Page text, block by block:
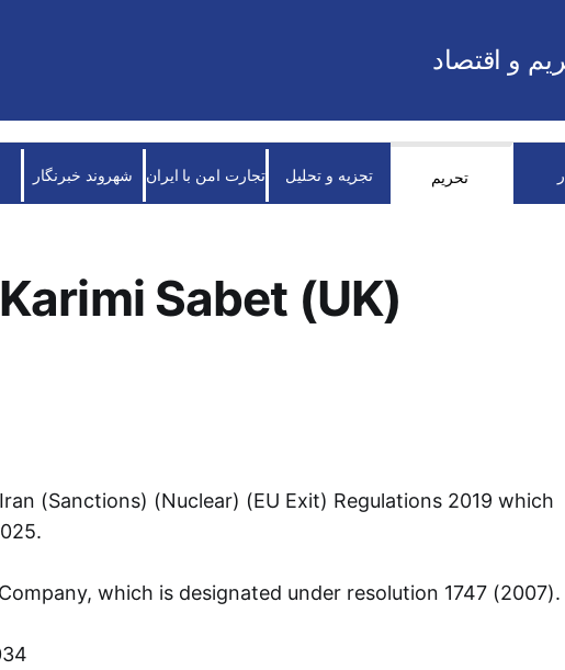
و اقتصاد
تحریم تجزیه و تحلیل تجارت امن با ایران شهروند خبرنگار
Sabet (UK)
(Sanctions) (Nuclear) (EU Exit) Regulations 2019 which
which is designated under resolution 1747 (2007).